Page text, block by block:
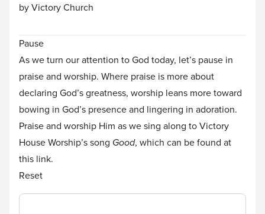
by Victory Church
Pause
As we turn our attention to God today, let’s pause in
praise and worship. Where praise is more about
declaring God’s greatness, worship leans more toward
bowing in God’s presence and lingering in adoration.
Praise and worship Him as we sing along to Victory
House Worship’s song Good, which can be found at
this link.
Reset